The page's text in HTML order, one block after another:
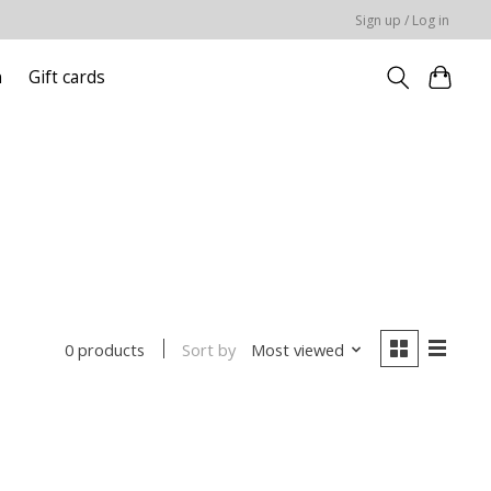
Sign up / Log in
Gift cards
0 products Sort by Most viewed